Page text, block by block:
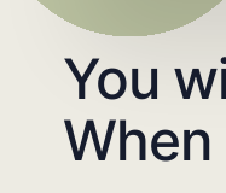
You
When